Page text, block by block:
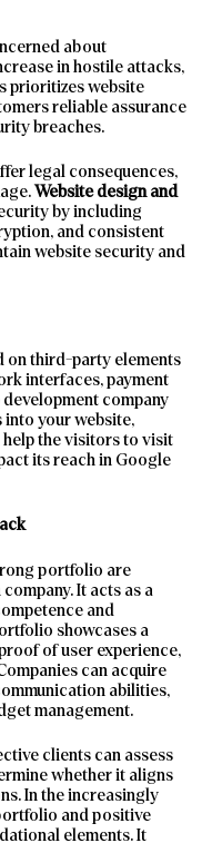
about
in hostile attacks,
prioritizes website
reliable assurance
breaches.
legal consequences,
Website design and
by including
and consistent
website security and
on third-party elements
interfaces, payment
company
your website,
the visitors to visit
its reach in Google
portfolio are
It acts as a
and
showcases a
of user experience,
can acquire
abilities,
management.
clients can assess
whether it aligns
In the increasingly
and positive
elements. It